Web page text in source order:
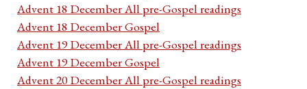
Advent 18 December All pre-Gospel readings
Advent 18 December Gospel
Advent 19 December All pre-Gospel readings
Advent 19 December Gospel
Advent 20 December All pre-Gospel readings